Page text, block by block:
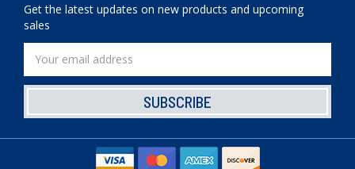
Get the latest updates on new products and upcoming
sales
Address